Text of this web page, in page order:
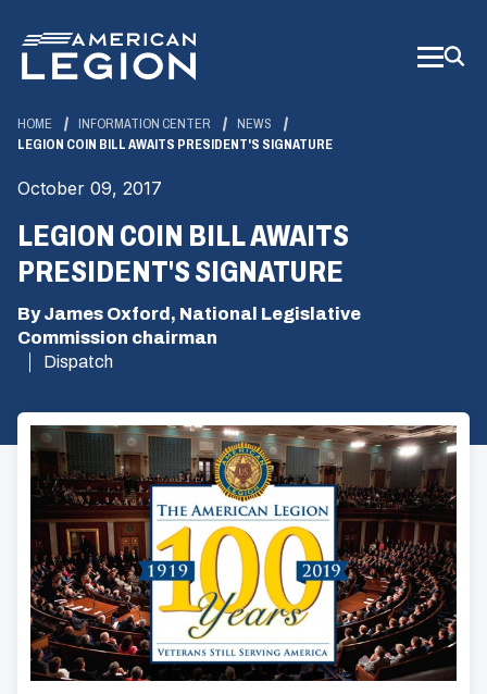
Main
Content
HOME INFORMATION CENTER
NEWS
LEGION COIN BILL AWAITS PRESIDENT'S SIGNATURE
October 09, 2017
LEGION COIN BILL AWAITS
PRESIDENT'S SIGNATURE
By James Oxford, National Legislative
Commission chairman
Dispatch